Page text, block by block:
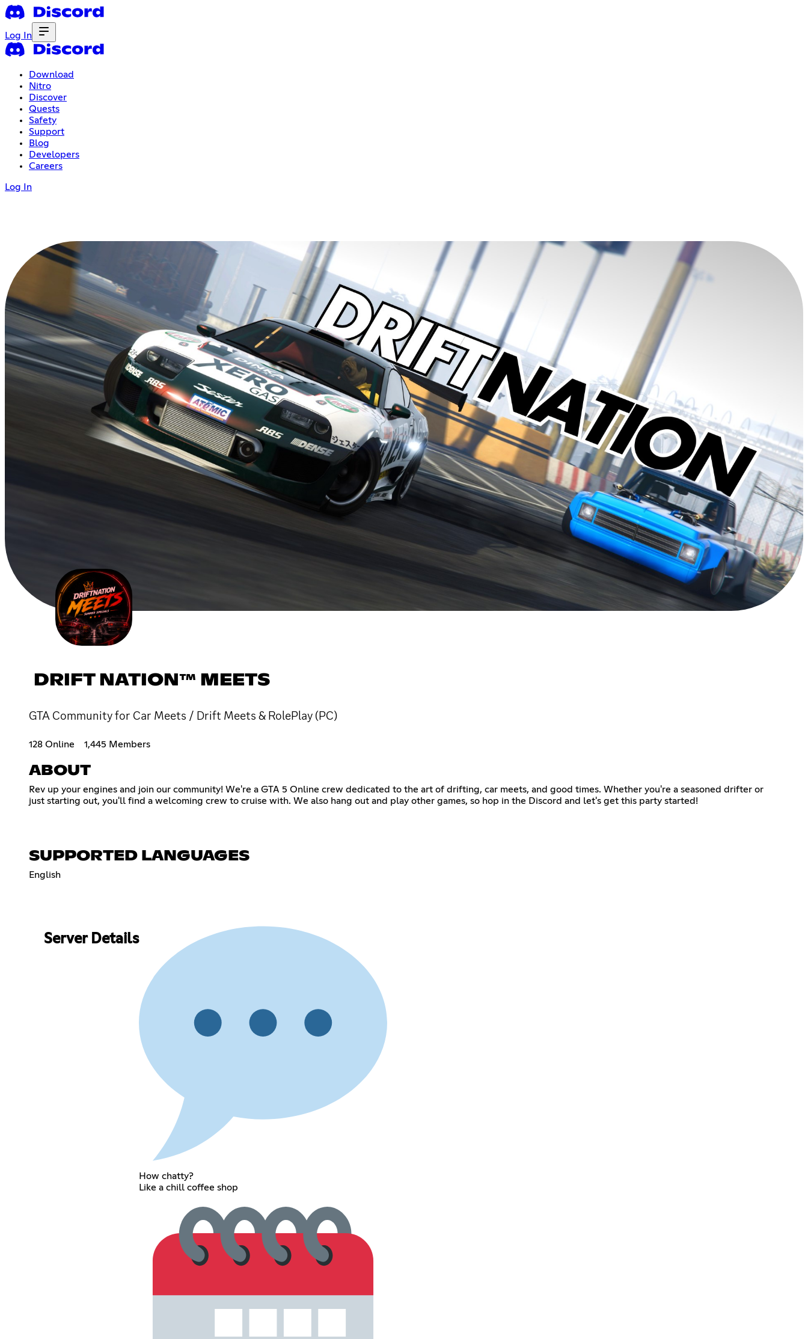
Log In
Download
Nitro
Discover
Quests
Safety
Support
Blog
Developers
Careers
Log In
DRIFT NATION™ MEETS
GTA Community for Car Meets / Drift Meets & RolePlay (PC)
128 Online 1,445 Members
ABOUT
Rev up your engines and join our community! We're a GTA 5 Online crew dedicated to the art of drifting, car meets, and good times. Whether you're a seasoned drifter or
just starting out, you'll find a welcoming crew to cruise with. We also hang out and play other games, so hop in the Discord and let's get this party started!
SUPPORTED LANGUAGES
English
Server Details
How chatty?
Like a chill coffee shop